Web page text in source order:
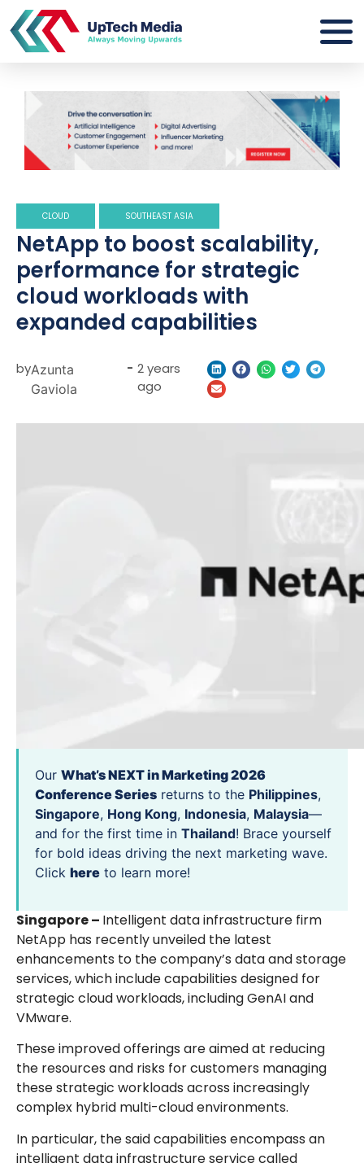
CLOUD SOUTHEAST ASIA
NetApp to boost scalability,
performance for strategic
cloud workloads with
expanded capabilities
byAzunta
Gaviola
- 2 years
ago
Our What’s NEXT in Marketing 2026
Conference Series returns to the Philippines,
Singapore, Hong Kong, Indonesia, Malaysia—
and for the first time in Thailand! Brace yourself
for bold ideas driving the next marketing wave.
Click here to learn more!
Singapore – Intelligent data infrastructure firm
NetApp has recently unveiled the latest
enhancements to the company’s data and storage
services, which include capabilities designed for
strategic cloud workloads, including GenAI and
VMware.
These improved offerings are aimed at reducing
the resources and risks for customers managing
these strategic workloads across increasingly
complex hybrid multi-cloud environments.
In particular, the said capabilities encompass an
intelligent data infrastructure service called